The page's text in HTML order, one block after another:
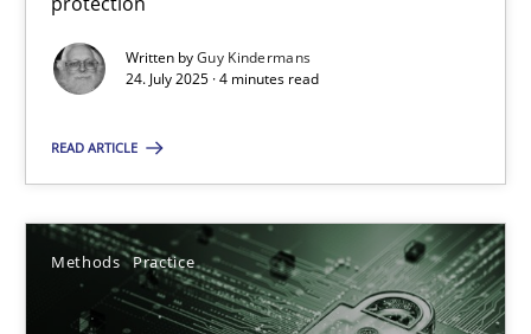
Written byGuy Kindermans
24. July 2025 · 4 minutes read
READ ARTICLE
Methods Practice
Guy Kindermans
4 minutes